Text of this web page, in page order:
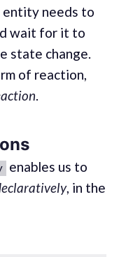
entity needs to
wait for it to
state change.
of reaction,
.
enables us to
, in the